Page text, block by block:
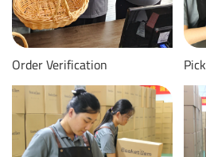
Order Verification